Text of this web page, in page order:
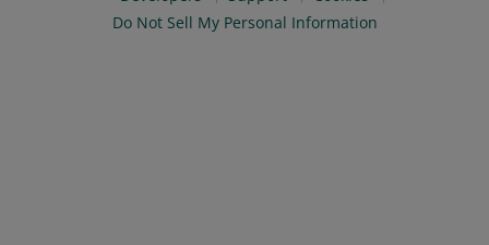
Do Not Sell My Personal Information